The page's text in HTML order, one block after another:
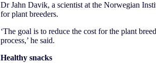
Dr Jahn Davik, a scientist at the Norwegian
for plant breeders.
‘The goal is to reduce the cost for the plant
process,’ he said.
Healthy snacks